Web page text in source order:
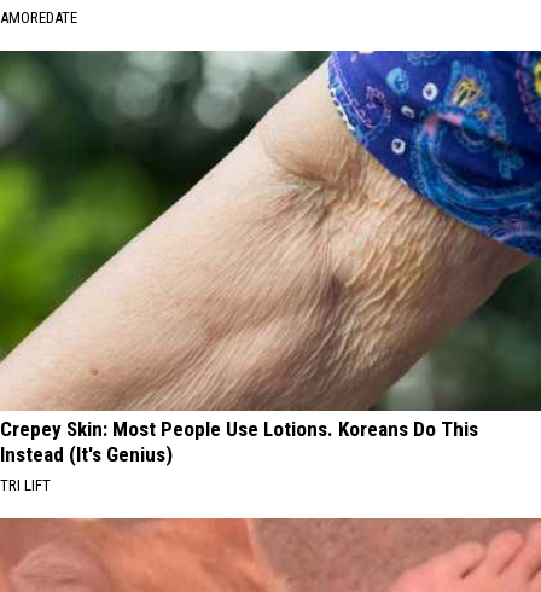
AMOREDATE
Crepey Skin: Most People Use Lotions. Koreans Do This
Instead (It's Genius)
TRI LIFT